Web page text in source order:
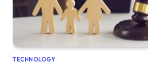
TECHNOLOGY